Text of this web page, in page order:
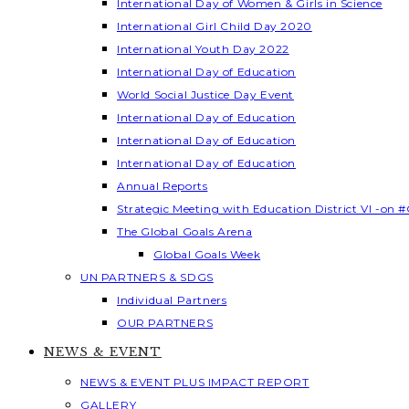
International Day of Women & Girls in Science
International Girl Child Day 2020
International Youth Day 2022
International Day of Education
World Social Justice Day Event
International Day of Education
International Day of Education
International Day of Education
Annual Reports
Strategic Meeting with Education District VI -on
The Global Goals Arena
Global Goals Week
UN PARTNERS & SDGS
Individual Partners
OUR PARTNERS
NEWS & EVENT
NEWS & EVENT PLUS IMPACT REPORT
GALLERY